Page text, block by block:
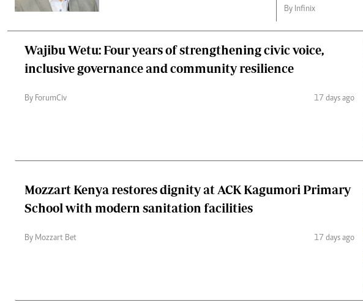
By Infinix
Wajibu Wetu: Four years of strengthening civic voice,
inclusive governance and community resilience
By ForumCiv 17 days ago
Mozzart Kenya restores dignity at ACK Kagumori Primary
School with modern sanitation facilities
By Mozzart Bet 17 days ago